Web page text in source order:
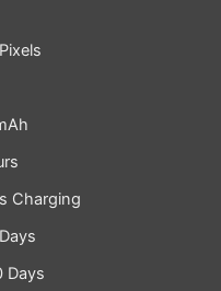
Charging
Days